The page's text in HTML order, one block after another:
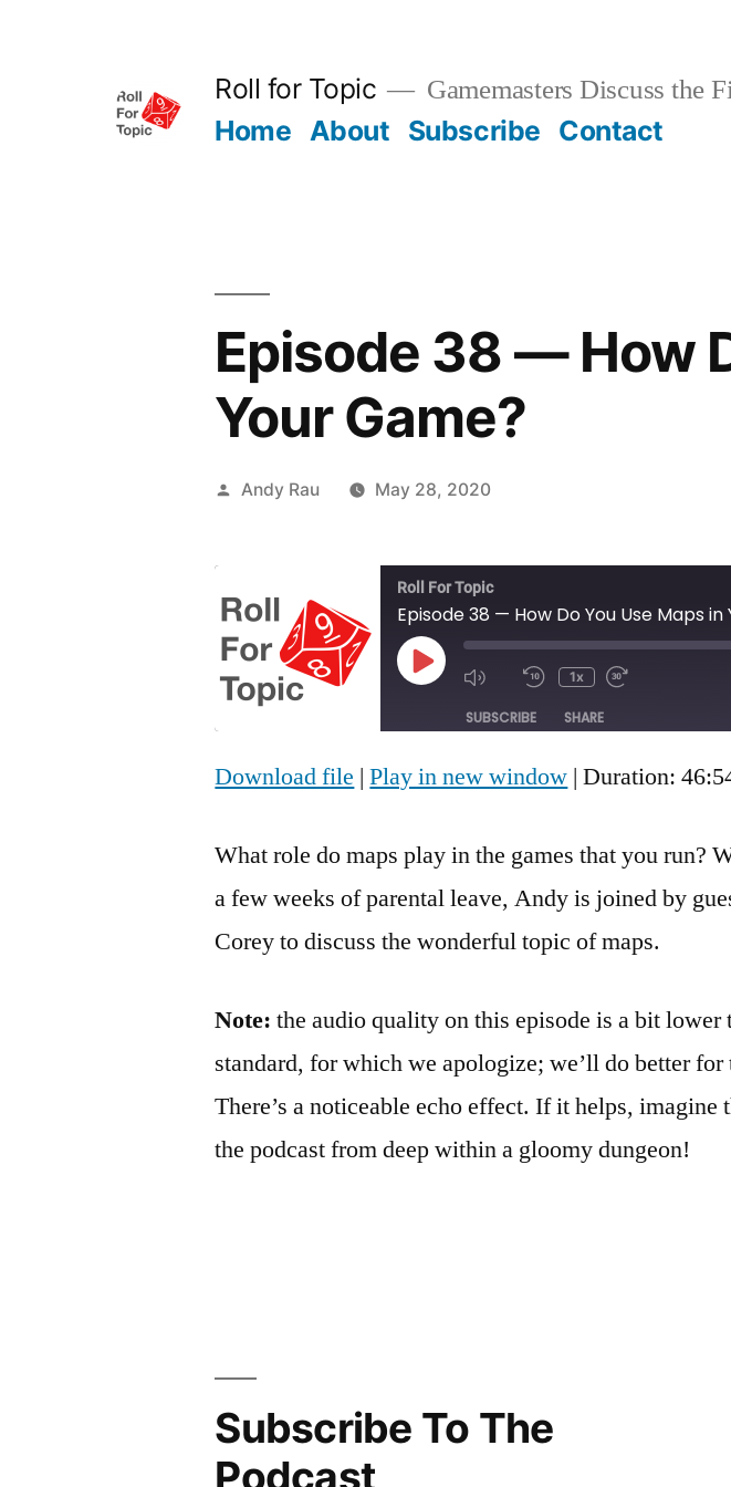
Roll for Topic Gamemasters Discuss the
Home About Subscribe Contact
Episode 38 — How
Your Game?
Posted
Andy Rau May 28, 2020
Roll For Topic
Episode 38 — How Do You Use Maps in
Play
Mute/Unmute
Episode
Rewind
10
Seconds
1x
30
seconds
SUBSCRIBE SHARE
SHARE
Download file |Play in new window |Duration:
What role do maps play in the games that you run?
a few weeks of parental leave, Andy is joined by
Corey to discuss the wonderful topic of maps.
Note:the audio quality on this episode is a bit lower
standard, for which we apologize; we’ll do better for
There’s a noticeable echo effect. If it helps, imagine
the podcast from deep within a gloomy dungeon!
Subscribe To The
Podcast